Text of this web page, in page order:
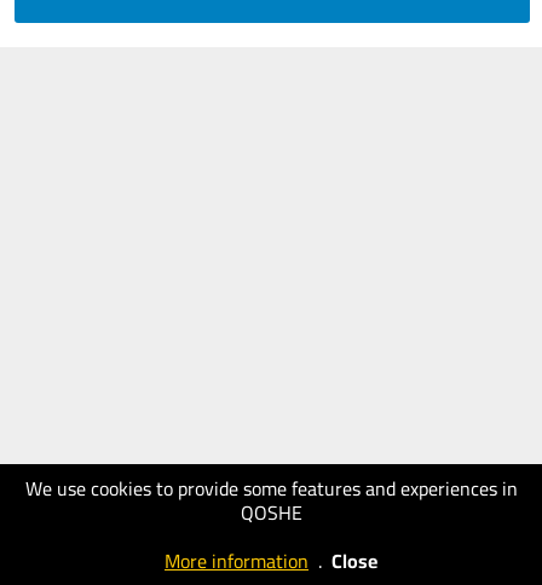
We use cookies to provide some features and experiences in
QOSHE
More information . Close